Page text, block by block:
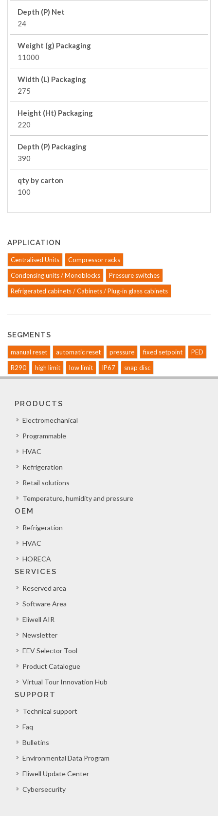
Depth (P) Net
24
Weight (g) Packaging
11000
Width (L) Packaging
275
Height (Ht) Packaging
220
Depth (P) Packaging
390
qty by carton
100
APPLICATION
Centralised Units
Compressor racks
Condensing units / Monoblocks
Pressure switches
Refrigerated cabinets / Cabinets / Plug-in glass cabinets
SEGMENTS
manual reset automatic reset pressure fixed setpoint
PED
R290
high limit low limit IP67 snap disc
PRODUCTS
Electromechanical
Programmable
HVAC
Refrigeration
Retail solutions
Temperature, humidity and pressure
OEM
Refrigeration
HVAC
HORECA
SERVICES
Reserved area
Software Area
Eliwell AIR
Newsletter
EEV Selector Tool
Product Catalogue
Virtual Tour Innovation Hub
SUPPORT
Technical support
Faq
Bulletins
Environmental Data Program
Eliwell Update Center
Cybersecurity